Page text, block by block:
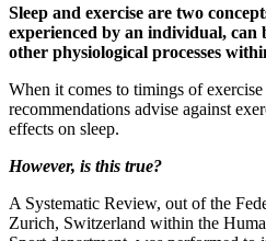
Sleep and exercise are two
experienced by an individual,
other physiological processes
When it comes to timings of
recommendations advise against
effects on sleep.
However, is this true?
A Systematic Review, out of the
Zurich, Switzerland within the